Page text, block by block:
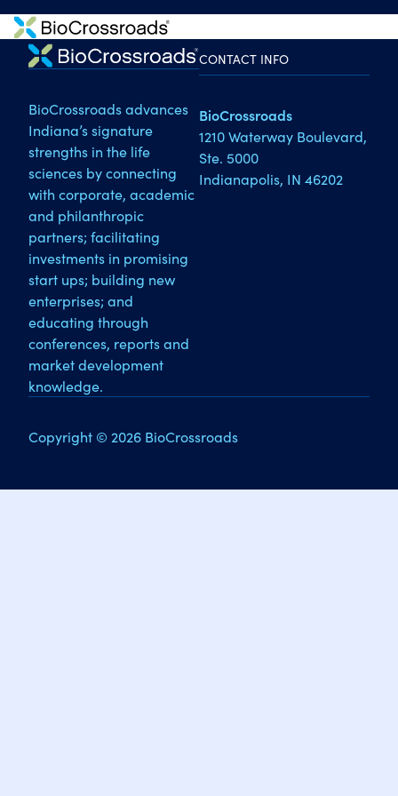
BioCrossroads advances
Indiana’s signature
strengths in the life
sciences by connecting
with corporate, academic
and philanthropic
partners; facilitating
investments in promising
start ups; building new
enterprises; and
educating through
conferences, reports and
market development
knowledge.
CONTACT INFO
BioCrossroads
1210 Waterway Boulevard,
Ste. 5000
Indianapolis, IN 46202
Copyright © 2026 BioCrossroads